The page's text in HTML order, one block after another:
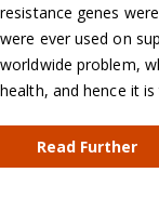
resistance genes
were ever used on
worldwide problem,
health, and hence it
Read Further